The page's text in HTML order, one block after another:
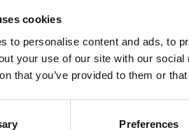
cookies
to personalise content and ads, to
your use of our site with our
that you’ve provided to them or
Preferences
anyone working in a mortuary
so the qualification is only suitable for